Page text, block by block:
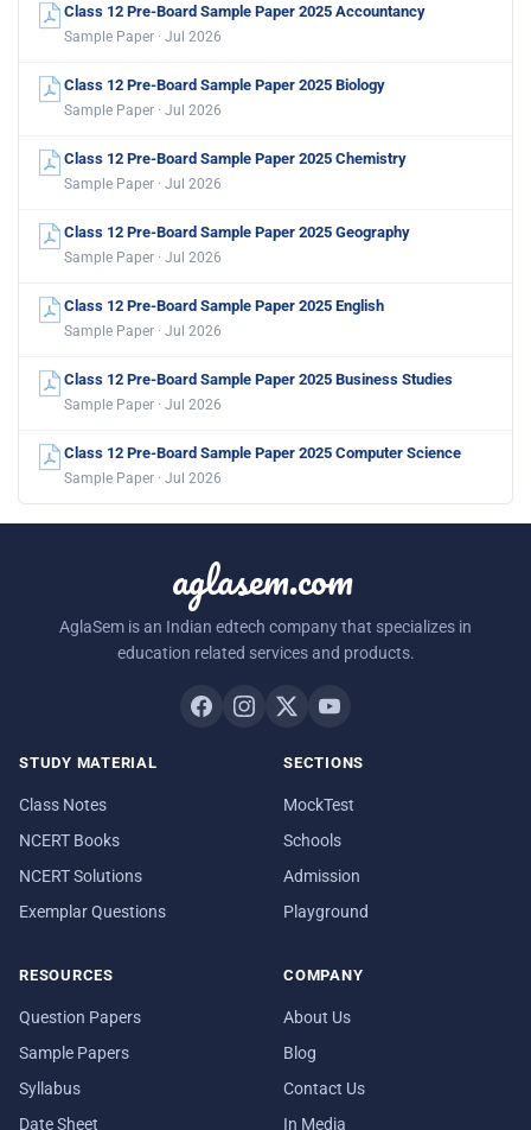
Class 12 Pre-Board Sample Paper 2025 Accountancy
Sample Paper · Jul 2026
Class 12 Pre-Board Sample Paper 2025 Biology
Sample Paper · Jul 2026
Class 12 Pre-Board Sample Paper 2025 Chemistry
Sample Paper · Jul 2026
Class 12 Pre-Board Sample Paper 2025 Geography
Sample Paper · Jul 2026
Class 12 Pre-Board Sample Paper 2025 English
Sample Paper · Jul 2026
Class 12 Pre-Board Sample Paper 2025 Business Studies
Sample Paper · Jul 2026
Class 12 Pre-Board Sample Paper 2025 Computer Science
Sample Paper · Jul 2026
aglasem.com
AglaSem is an Indian edtech company that specializes in
education related services and products.
STUDY MATERIAL
Class Notes
NCERT Books
NCERT Solutions
Exemplar Questions
SECTIONS
MockTest
Schools
Admission
Playground
RESOURCES
Question Papers
Sample Papers
Syllabus
Date Sheet
COMPANY
About Us
Blog
Contact Us
In Media